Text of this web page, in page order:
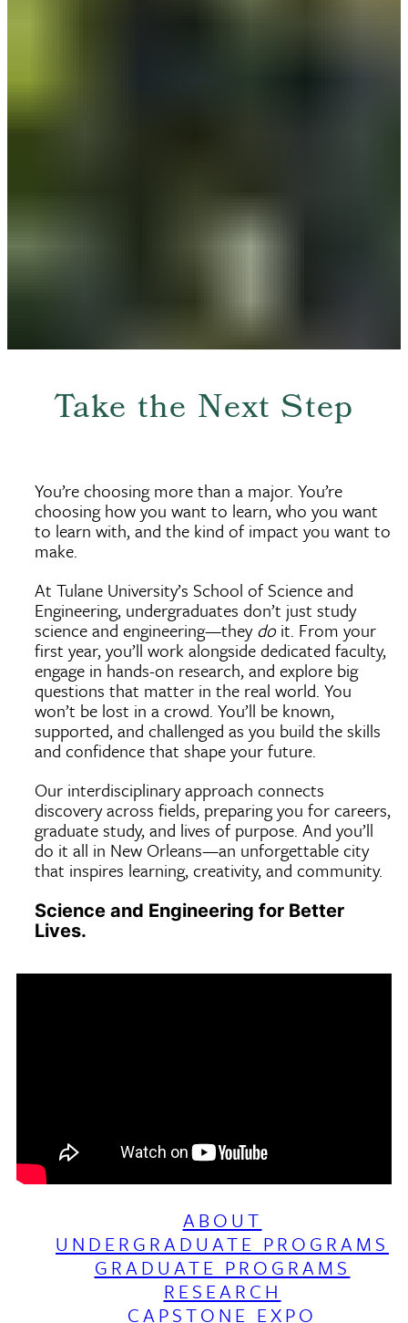
Take the Next Step
You’re choosing more than a major. You’re
choosing how you want to learn, who you want
to learn with, and the kind of impact you want to
make.
At Tulane University’s School of Science and
Engineering, undergraduates don’t just study
science and engineering—theydo it. From your
first year, you’ll work alongside dedicated faculty,
engage in hands-on research, and explore big
questions that matter in the real world. You
won’t be lost in a crowd. You’ll be known,
supported, and challenged as you build the skills
and confidence that shape your future.
Our interdisciplinary approach connects
discovery across fields, preparing you for careers,
graduate study, and lives of purpose. And you’ll
do it all in New Orleans—an unforgettable city
that inspires learning, creativity, and community.
Science and Engineering for Better
Lives.
ABOUT
UNDERGRADUATE PROGRAMS
GRADUATE PROGRAMS
RESEARCH
CAPSTONE EXPO